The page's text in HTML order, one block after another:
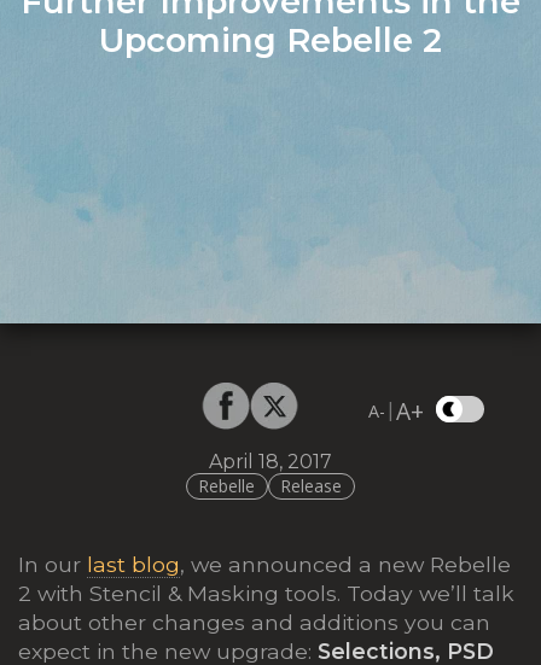
Upcoming Rebelle 2
A- |A+
April 18, 2017
Rebelle
Release
In our last blog, we announced a new Rebelle
2 with Stencil & Masking tools. Today we’ll talk
about other changes and additions you can
expect in the new upgrade: Selections, PSD